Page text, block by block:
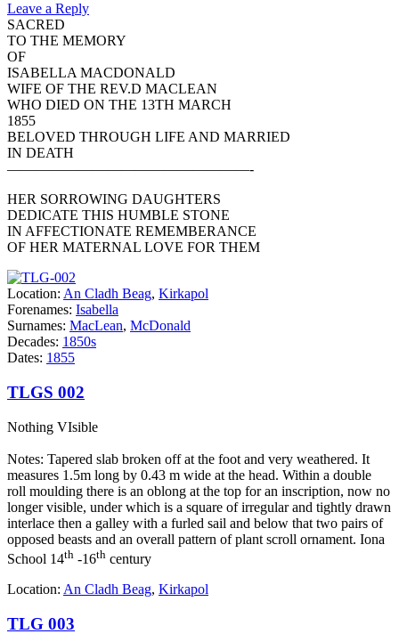
Leave a Reply
SACRED
TO THE MEMORY
OF
ISABELLA MACDONALD
WIFE OF THE REV.D MACLEAN
WHO DIED ON THE 13TH MARCH
1855
BELOVED THROUGH LIFE AND MARRIED
IN DEATH
—————————————————-
HER SORROWING DAUGHTERS
DEDICATE THIS HUMBLE STONE
IN AFFECTIONATE REMEMBERANCE
OF HER MATERNAL LOVE FOR THEM
Location: An Cladh Beag, Kirkapol
Forenames: Isabella
Surnames: MacLean, McDonald
Decades: 1850s
Dates: 1855
TLGS 002
Nothing VIsible
Notes: Tapered slab broken off at the foot and very weathered. It
measures 1.5m long by 0.43 m wide at the head. Within a double
roll moulding there is an oblong at the top for an inscription, now no
longer visible, under which is a square of irregular and tightly drawn
interlace then a galley with a furled sail and below that two pairs of
opposed beasts and an overall pattern of plant scroll ornament. Iona
School 14th -16th century
Location: An Cladh Beag, Kirkapol
TLG 003